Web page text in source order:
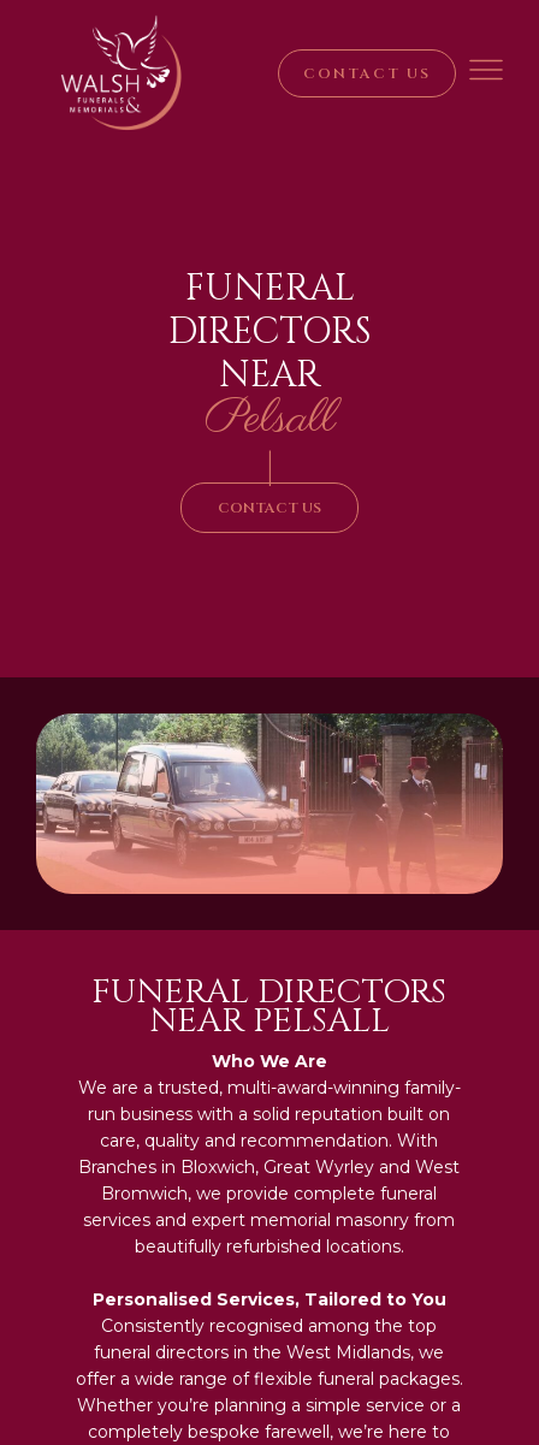
CONTACT US
FUNERAL
DIRECTORS
NEAR
Pelsall
|
CONTACT US
FUNERAL DIRECTORS
NEAR PELSALL
Who We Are
We are a trusted, multi-award-winning family-
run business with a solid reputation built on
care, quality and recommendation. With
Branches in Bloxwich, Great Wyrley and West
Bromwich, we provide complete funeral
services and expert memorial masonry from
beautifully refurbished locations.
Personalised Services, Tailored to You
Consistently recognised among the top
funeral directors in the West Midlands, we
offer a wide range of flexible funeral packages.
Whether you’re planning a simple service or a
completely bespoke farewell, we’re here to